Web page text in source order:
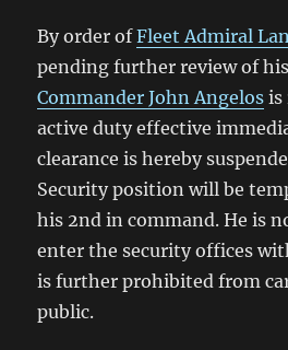
By order ofFleet Admiral
pending further review of
Commander John Angelos is
active duty effective
clearance is hereby
Security position will be
his 2nd in command. He is
enter the security offices
is further prohibited from
public.